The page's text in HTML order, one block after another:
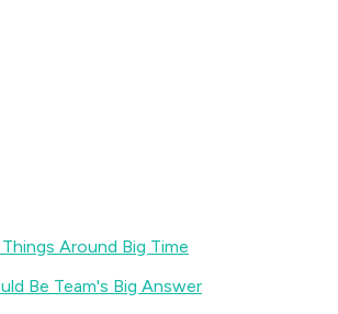
Around Big Time
Be Team's Big Answer